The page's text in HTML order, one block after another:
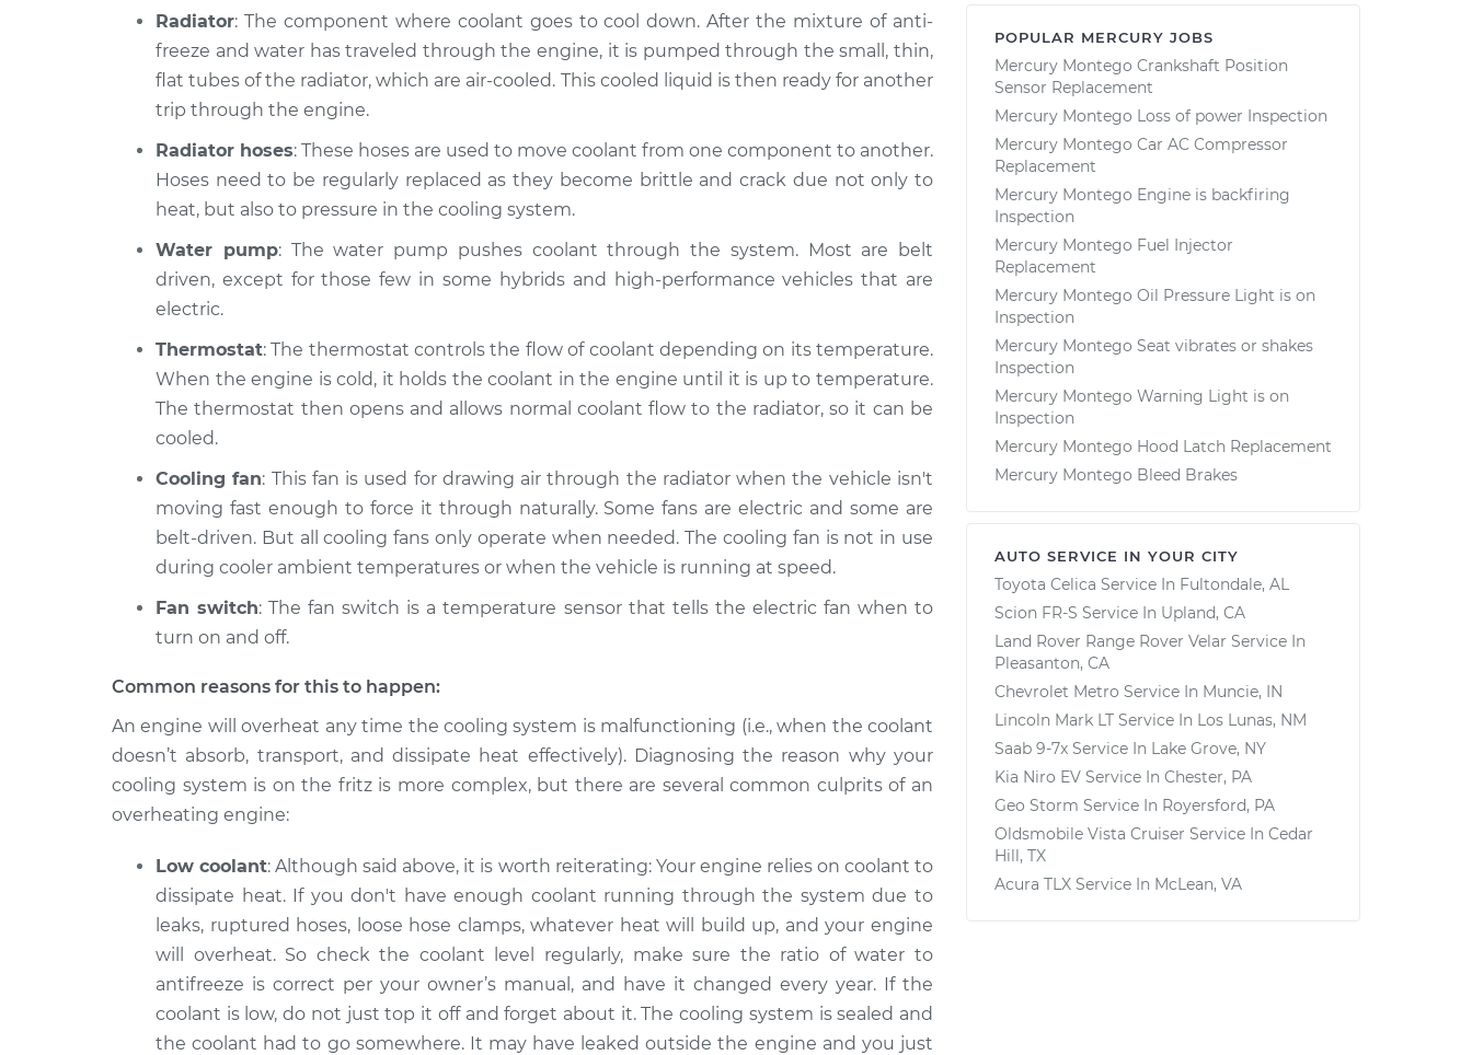
Montego
V8-5.0L
Car is overheating
$94.99 $105.01-$112.52
1975 Mercury
Montego
Inspection
1970 Mercury
Montego
V8-5.8L
Car is overheating
Inspection
Radiator: The component where coolant goes to cool down. After the mixture of anti­
freeze and water has traveled through the engine, it is pumped through the small, thin,
flat tubes of the radiator, which are air-cooled. This cooled liquid is then ready for another
trip through the engine.
Radiator hoses: These hoses are used to move coolant from one component to another.
Hoses need to be regularly replaced as they become brittle and crack due not only to
heat, but also to pressure in the cooling system.
Water pump: The water pump pushes coolant through the system. Most are belt
driven, except for those few in some hybrids and high-performance vehicles that are
electric.
Thermostat: The thermostat controls the flow of coolant depending on its temperature.
When the engine is cold, it holds the coolant in the engine until it is up to temperature.
The thermostat then opens and allows normal coolant flow to the radiator, so it can be
cooled.
Cooling fan: This fan is used for drawing air through the radiator when the vehicle isn't
moving fast enough to force it through naturally. Some fans are electric and some are
belt-driven. But all cooling fans only operate when needed. The cooling fan is not in use
during cooler ambient temperatures or when the vehicle is running at speed.
Fan switch: The fan switch is a temperature sensor that tells the electric fan when to
turn on and off.
Common reasons for this to happen:
An engine will overheat any time the cooling system is malfunctioning (i.e., when the coolant
doesn’t absorb, transport, and dissipate heat effectively). Diagnosing the reason why your
cooling system is on the fritz is more complex, but there are several common culprits of an
overheating engine:
Low coolant: Although said above, it is worth reiterating: Your engine relies on coolant to
dissipate heat. If you don't have enough coolant running through the system ­­due to
leaks, ruptured hoses, loose hose clamps, whatever heat will build up, and your engine
will overheat. So check the coolant level regularly, make sure the ratio of water to
antifreeze is correct per your owner’s manual, and have it changed every year. If the
coolant is low, do not just top it off and forget about it. The cooling system is sealed and
the coolant had to go somewhere. It may have leaked outside the engine and you just
POPULAR MERCURY JOBS
Mercury Montego Crankshaft Position
Sensor Replacement
Mercury Montego Loss of power Inspection
Mercury Montego Car AC Compressor
Replacement
Mercury Montego Engine is backfiring
Inspection
Mercury Montego Fuel Injector
Replacement
Mercury Montego Oil Pressure Light is on
Inspection
Mercury Montego Seat vibrates or shakes
Inspection
Mercury Montego Warning Light is on
Inspection
Mercury Montego Hood Latch Replacement
Mercury Montego Bleed Brakes
AUTO SERVICE IN YOUR CITY
Toyota Celica Service In Fultondale, AL
Scion FR-S Service In Upland, CA
Land Rover Range Rover Velar Service In
Pleasanton, CA
Chevrolet Metro Service In Muncie, IN
Lincoln Mark LT Service In Los Lunas, NM
Saab 9-7x Service In Lake Grove, NY
Kia Niro EV Service In Chester, PA
Geo Storm Service In Royersford, PA
Oldsmobile Vista Cruiser Service In Cedar
Hill, TX
Acura TLX Service In McLean, VA